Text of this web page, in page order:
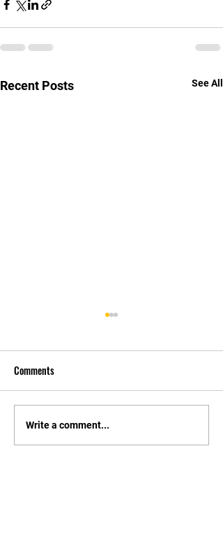
Recent Posts See All
先自知，后他知 Know
Yourself First, Then Others
Comments
Write a comment...